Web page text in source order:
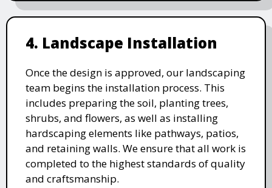
4. Landscape Installation
Once the design is approved, our landscaping
team begins the installation process. This
includes preparing the soil, planting trees,
shrubs, and flowers, as well as installing
hardscaping elements like pathways, patios,
and retaining walls. We ensure that all work is
completed to the highest standards of quality
and craftsmanship.